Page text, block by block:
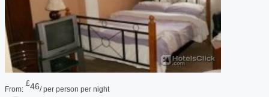
From:
£46/ per person per night